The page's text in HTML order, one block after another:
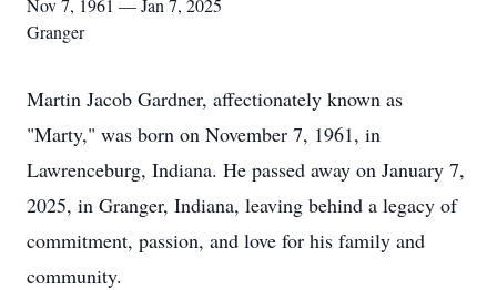
Nov 7, 1961 — Jan 7, 2025
Granger
Martin Jacob Gardner, affectionately known as
"Marty," was born on November 7, 1961, in
Lawrenceburg, Indiana. He passed away on January 7,
2025, in Granger, Indiana, leaving behind a legacy of
commitment, passion, and love for his family and
community.